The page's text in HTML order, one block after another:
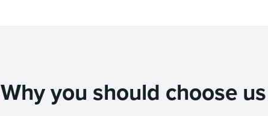
Why you should choose us